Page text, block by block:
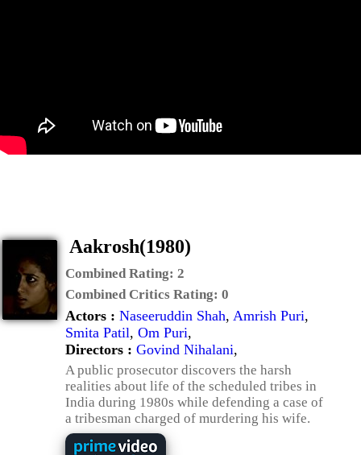
Aakrosh(1980)
Combined Rating: 2
Combined Critics Rating: 0
Actors : Naseeruddin Shah, Amrish Puri,
Smita Patil, Om Puri,
Directors : Govind Nihalani,
A public prosecutor discovers the harsh
realities about life of the scheduled tribes in
India during 1980s while defending a case of
a tribesman charged of murdering his wife.